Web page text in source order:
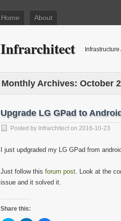
Home About
Infrarchitect
Monthly Archives: October
Upgrade LG GPad to
Posted by Infrarchitect on 2016-10-23
I just updgraded my LG GPad from
Just follow this forum post. Look at the
issue and it solved it.
Share this: